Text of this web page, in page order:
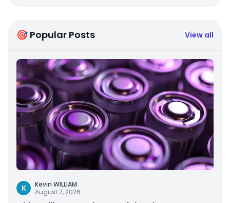
🎯 Popular Posts View all
K
Kevin WILLIAM
August 7, 2026